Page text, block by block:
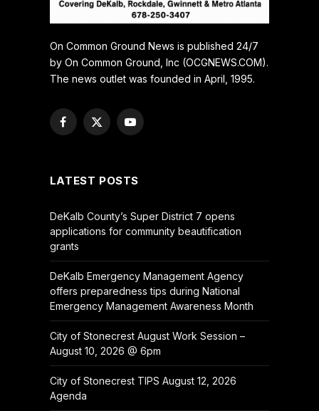
On Common Ground News is published 24/7
by On Common Ground, Inc (OCGNEWS.COM).
The news outlet was founded in April, 1995.
Facebook
X
YouTube
LATEST POSTS
DeKalb County’s Super District 7 opens
applications for community beautification
grants
DeKalb Emergency Management Agency
offers preparedness tips during National
Emergency Management Awareness Month
City of Stonecrest August Work Session –
August 10, 2026 @ 6pm
City of Stonecrest TIPS August 12, 2026
Agenda